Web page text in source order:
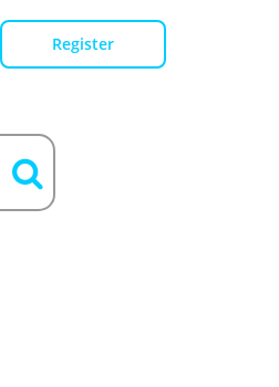
Register